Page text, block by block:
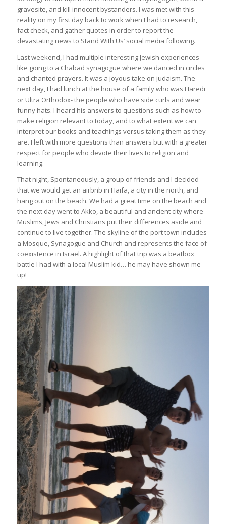
gravesite, and kill innocent bystanders. I was met with this
reality on my first day back to work when I had to research,
fact check, and gather quotes in order to report the
devastating news to Stand With Us’ social media following.
Last weekend, I had multiple interesting Jewish experiences
like going to a Chabad synagogue where we danced in circles
and chanted prayers. It was a joyous take on judaism. The
next day, I had lunch at the house of a family who was Haredi
or Ultra Orthodox- the people who have side curls and wear
funny hats. I heard his answers to questions such as how to
make religion relevant to today, and to what extent we can
interpret our books and teachings versus taking them as they
are. I left with more questions than answers but with a greater
respect for people who devote their lives to religion and
learning.
That night, Spontaneously, a group of friends and I decided
that we would get an airbnb in Haifa, a city in the north, and
hang out on the beach. We had a great time on the beach and
the next day went to Akko, a beautiful and ancient city where
Muslims, Jews and Christians put their differences aside and
continue to live together. The skyline of the port town includes
a Mosque, Synagogue and Church and represents the face of
coexistence in Israel. A highlight of that trip was a beatbox
battle I had with a local Muslim kid… he may have shown me
up!